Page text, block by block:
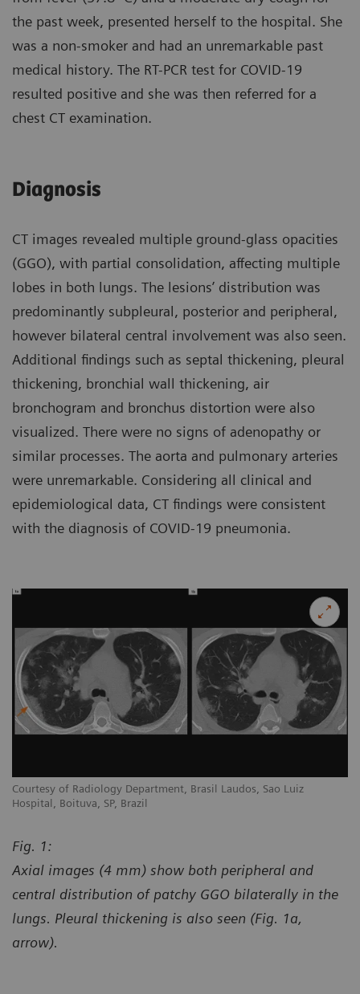
the past week, presented herself to the hospital. She
was a non-smoker and had an unremarkable past
medical history. The RT-PCR test for COVID-19
resulted positive and she was then referred for a
chest CT examination.
Diagnosis
CT images revealed multiple ground-glass opacities
(GGO), with partial consolidation, affecting multiple
lobes in both lungs. The lesions’ distribution was
predominantly subpleural, posterior and peripheral,
however bilateral central involvement was also seen.
Additional findings such as septal thickening, pleural
thickening, bronchial wall thickening, air
bronchogram and bronchus distortion were also
visualized. There were no signs of adenopathy or
similar processes. The aorta and pulmonary arteries
were unremarkable. Considering all clinical and
epidemiological data, CT findings were consistent
with the diagnosis of COVID-19 pneumonia.
Courtesy of Radiology Department, Brasil Laudos, Sao Luiz
Hospital, Boituva, SP, Brazil
Fig. 1:
Axial images (4 mm) show both peripheral and
central distribution of patchy GGO bilaterally in the
lungs. Pleural thickening is also seen (Fig. 1a,
arrow).